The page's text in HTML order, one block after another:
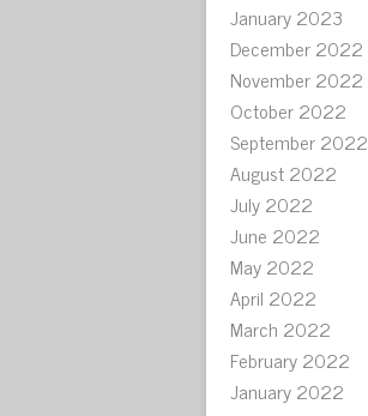
January 2023
December 2022
November 2022
October 2022
September 2022
August 2022
July 2022
June 2022
May 2022
April 2022
March 2022
February 2022
January 2022